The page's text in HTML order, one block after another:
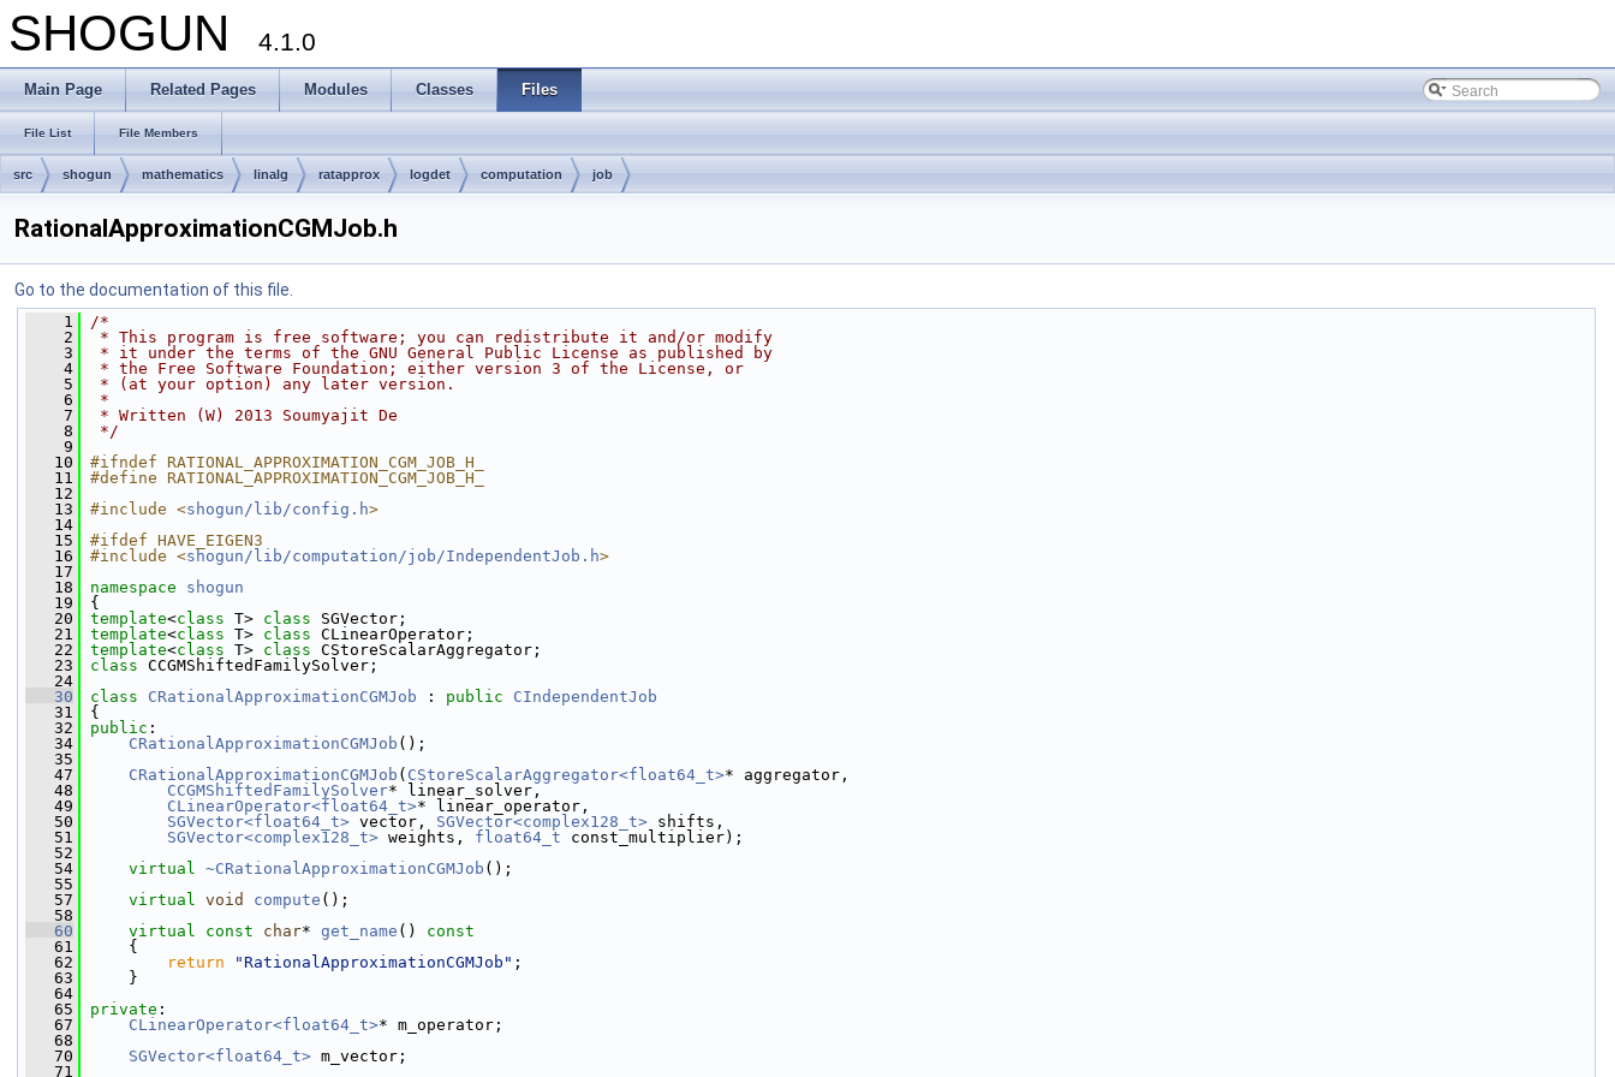
SHOGUN 4.1.0
Main Page Related Pages Modules Classes Files
File List File Members
src shogun mathematics linalg ratapprox logdet computation job
RationalApproximationCGMJob.h
Go to the documentation of this file.
    1
/*
    2
* This program is free software; you can redistribute it and/or modify
    3
* it under the terms of the GNU General Public License as published by
    4
* the Free Software Foundation; either version 3 of the License, or
    5
* (at your option) any later version.
    6
*
    7
* Written (W) 2013 Soumyajit De
    8
*/
    9
   10
#ifndef RATIONAL_APPROXIMATION_CGM_JOB_H_
   11
#define RATIONAL_APPROXIMATION_CGM_JOB_H_
   12
   13
#include <shogun/lib/config.h>
   14
   15
#ifdef HAVE_EIGEN3
   16
#include <shogun/lib/computation/job/IndependentJob.h>
   17
   18
namespace shogun
   19
{
   20
template<class T> class SGVector;
   21
template<class T> class CLinearOperator;
   22
template<class T> class CStoreScalarAggregator;
   23
class CCGMShiftedFamilySolver;
   24
   30
class CRationalApproximationCGMJob : public
CIndependentJob
   31
{
   32
public :
   34
CRationalApproximationCGMJob ();
   35
   47
CRationalApproximationCGMJob ( CStoreScalarAggregator<float64_t>* aggregator,
   48
CCGMShiftedFamilySolver* linear_solver,
   49
CLinearOperator<float64_t>* linear_operator,
   50
SGVector<float64_t> vector, SGVector<complex128_t> shifts,
   51
SGVector<complex128_t> weights, float64_t const_multiplier);
   52
   54
virtual ~CRationalApproximationCGMJob ();
   55
   57
virtual void compute ();
   58
   60
virtual const char* get_name ()
const
   61
{
   62
return "RationalApproximationCGMJob" ;
   63
}
   64
   65
private :
   67
CLinearOperator<float64_t>* m_operator;
   68
   70
SGVector<float64_t> m_vector;
   71